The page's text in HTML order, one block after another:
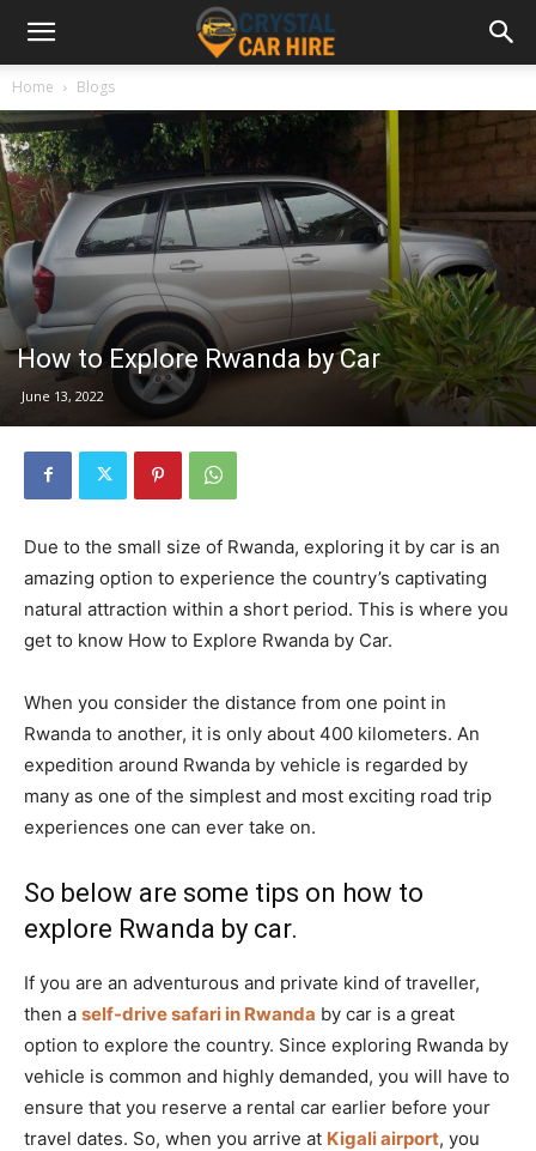
Home Blogs
How to Explore Rwanda by Car
June 13, 2022
Due to the small size of Rwanda, exploring it by car is an
amazing option to experience the country’s captivating
natural attraction within a short period. This is where you
get to know How to Explore Rwanda by Car.
When you consider the distance from one point in
Rwanda to another, it is only about 400 kilometers. An
expedition around Rwanda by vehicle is regarded by
many as one of the simplest and most exciting road trip
experiences one can ever take on.
So below are some tips on how to
explore Rwanda by car.
If you are an adventurous and private kind of traveller,
then a self-drive safari in Rwanda by car is a great
option to explore the country. Since exploring Rwanda by
vehicle is common and highly demanded, you will have to
ensure that you reserve a rental car earlier before your
travel dates. So, when you arrive at Kigali airport, you